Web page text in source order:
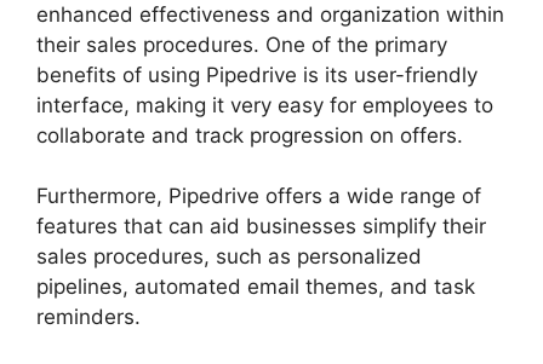
enhanced effectiveness and organization within
their sales procedures. One of the primary
benefits of using Pipedrive is its user-friendly
interface, making it very easy for employees to
collaborate and track progression on offers.
Furthermore, Pipedrive offers a wide range of
features that can aid businesses simplify their
sales procedures, such as personalized
pipelines, automated email themes, and task
reminders.